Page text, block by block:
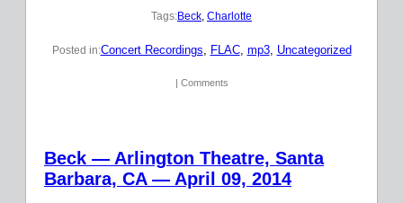
Tags:Beck, Charlotte
Posted in:Concert Recordings, FLAC, mp3, Uncategorized
| Comments
Beck — Arlington Theatre, Santa
Barbara, CA — April 09, 2014